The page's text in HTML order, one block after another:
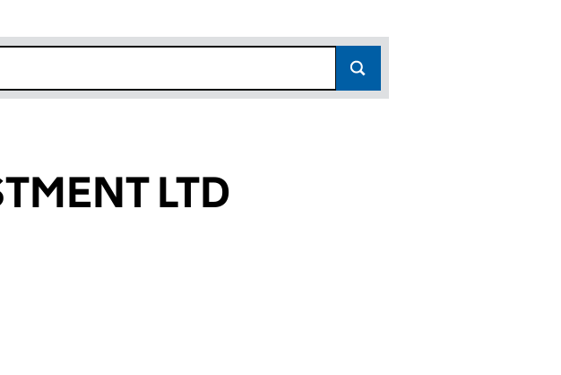
LTD